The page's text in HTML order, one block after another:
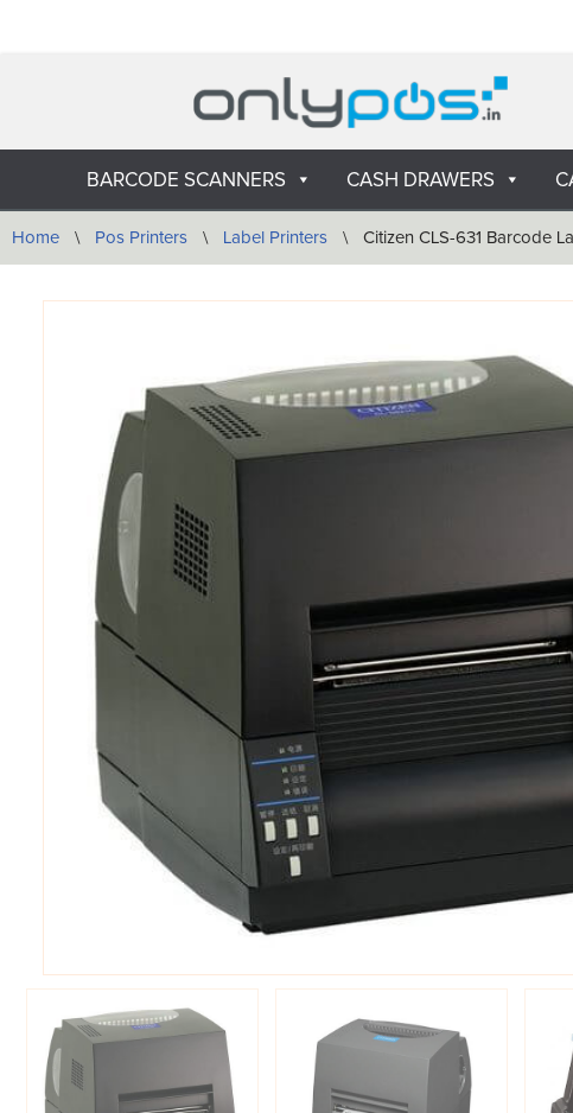
BARCODE SCANNERS CASH DRAWERS
Home \ Pos Printers \ Label Printers \ Citizen CLS-631 Barcode